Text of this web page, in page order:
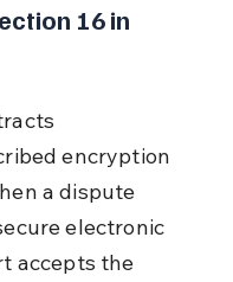
16 in
encryption
a dispute
electronic
accepts the